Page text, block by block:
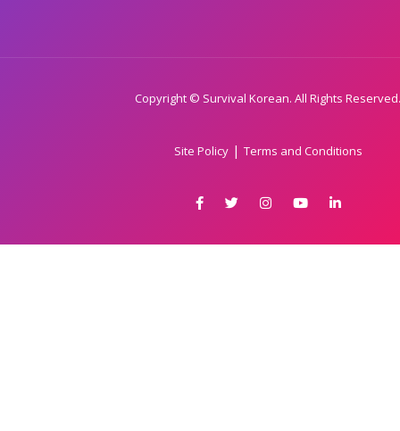
Copyright © Survival Korean. All Rights Reserved.
Site Policy| Terms and Conditions